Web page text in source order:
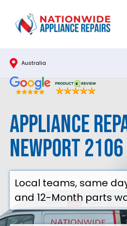
content
Australia
Appliance
Newport 2106
Local teams, same
and 12-Month parts